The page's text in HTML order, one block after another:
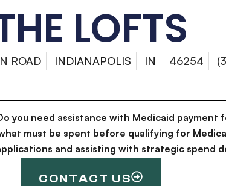
LOFTS
ROAD INDIANAPOLIS IN 46254
you need assistance with Medicaid payment
must be spent before qualifying for
and assisting with strategic spend
CONTACT US